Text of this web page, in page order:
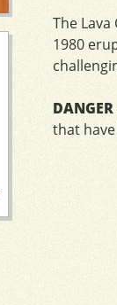
The
1980
that